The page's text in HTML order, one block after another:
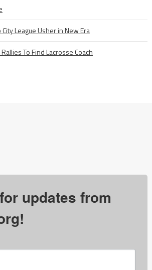
League Usher in New Era
To Find Lacrosse Coach
updates from